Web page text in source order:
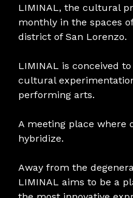
LIMINAL, the cultural
monthly in the spaces
district of San Lorenzo.
LIMINAL is conceived
cultural
performing arts.
A meeting place where
hybridize.
Away from the
LIMINAL aims to be a